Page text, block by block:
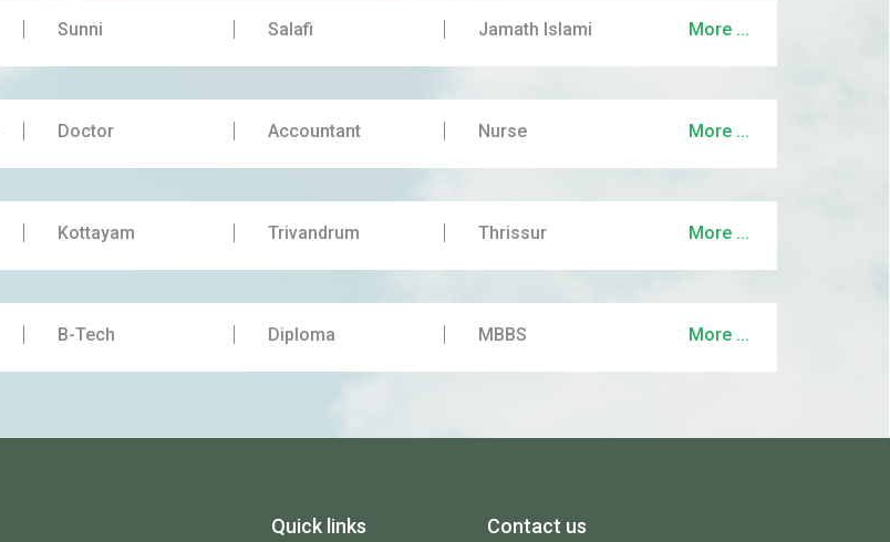
Sunni Salafi Jamath Islami More ...
Doctor Accountant Nurse More ...
Kottayam Trivandrum Thrissur More ...
B-Tech Diploma MBBS More ...
Quick links Contact us